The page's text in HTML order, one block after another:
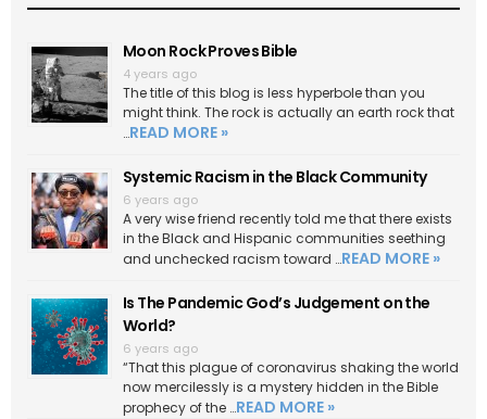
Moon Rock Proves Bible
4 years ago
The title of this blog is less hyperbole than you
might think. The rock is actually an earth rock that
…READ MORE »
Systemic Racism in the Black Community
6 years ago
A very wise friend recently told me that there exists
in the Black and Hispanic communities seething
and unchecked racism toward …READ MORE »
Is The Pandemic God’s Judgement on the
World?
6 years ago
“That this plague of coronavirus shaking the world
now mercilessly is a mystery hidden in the Bible
prophecy of the …READ MORE »